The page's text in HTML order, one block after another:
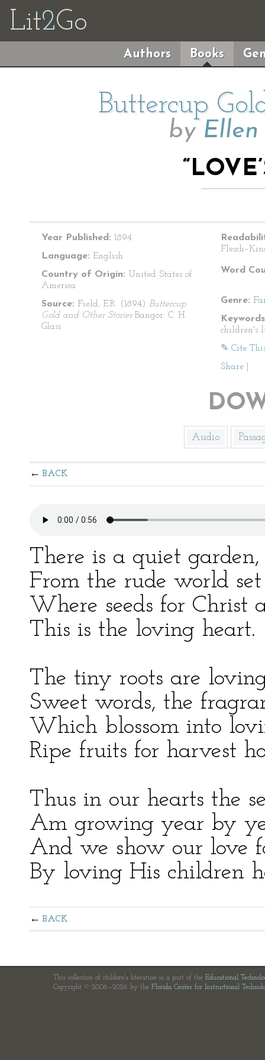
Lit2Go
Authors Books
Buttercup
by Ellen
Year Published: 1894
Language: English
Country of Origin: United States of
America
Source: Field, E.R. (1894) Buttercup
Gold and Other Stories Bangor: C. H.
Glass
Word
Genre:
children's
✎ Cite
Share
Audio
BACK
There is a quiet garden,
From the rude world
Where seeds for Christ
This is the loving heart.
The tiny roots are
Sweet words, the
Which blossom into
Ripe fruits for harvest
Thus in our hearts the
Am growing year by
And we show our love
By loving His children
BACK
This collection of children's literature is a part of the Educational
Copyright © 2006—2026 by the Florida Center for Instructional